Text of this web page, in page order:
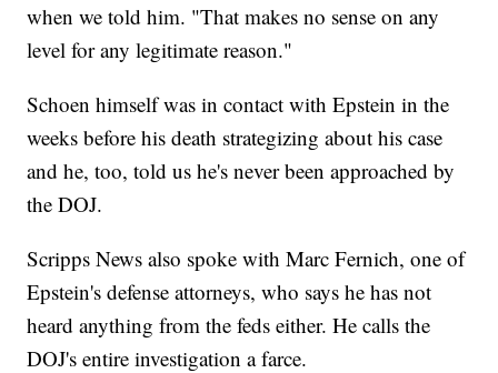
when we told him. "That makes no sense on any
level for any legitimate reason."
Schoen himself was in contact with Epstein in the
weeks before his death strategizing about his case
and he, too, told us he's never been approached by
the DOJ.
Scripps News also spoke with Marc Fernich, one of
Epstein's defense attorneys, who says he has not
heard anything from the feds either. He calls the
DOJ's entire investigation a farce.